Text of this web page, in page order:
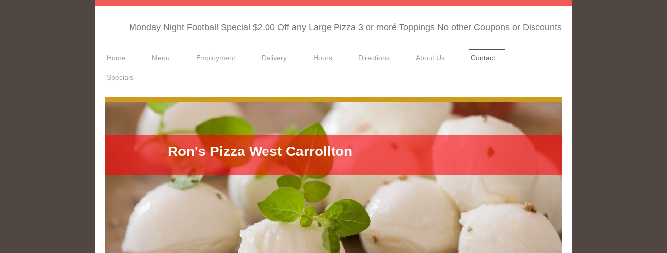
Monday Night Football Special $2.00 Off any Large Pizza 3 or moré Toppings No other Coupons or Discounts
Home Menu Employment Delivery Hours Directions About Us Contact
Specials
Ron's Pizza West Carrollton